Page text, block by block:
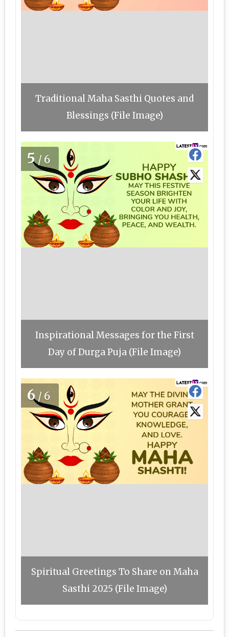
Traditional Maha Sasthi Quotes and
Blessings (File Image)
5/6
Inspirational Messages for the First
Day of Durga Puja (File Image)
6/6
Spiritual Greetings To Share on Maha
Sasthi 2025 (File Image)